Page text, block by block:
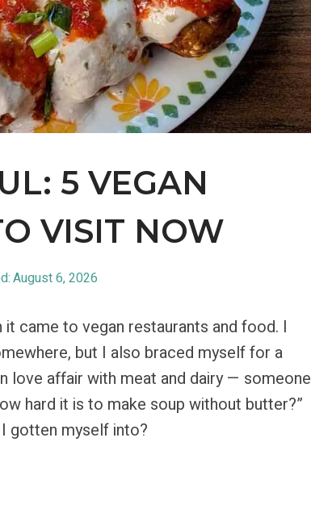
5 VEGAN
VISIT NOW
August 6, 2026
came to vegan restaurants and food. I
but I also braced myself for a
love affair with meat and dairy — someone
hard it is to make soup without butter?”
gotten myself into?